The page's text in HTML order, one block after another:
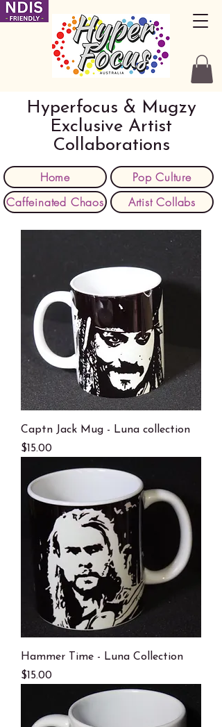
Hyperfocus & Mugzy
Exclusive Artist
Collaborations
Home
Pop Culture
Caffeinated Chaos
Artist Collabs
Captn Jack Mug - Luna collection
Price
$15.00
Hammer Time - Luna Collection
Price
$15.00